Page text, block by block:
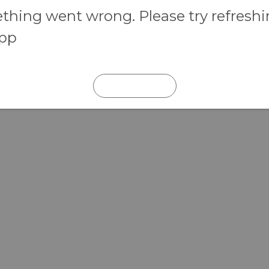
went wrong. Please try